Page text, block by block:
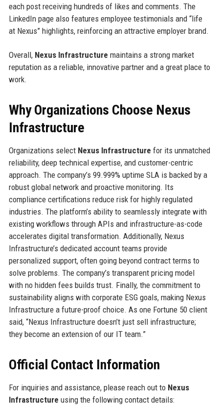
each post receiving hundreds of likes and comments. The
LinkedIn page also features employee testimonials and “life
at Nexus” highlights, reinforcing an attractive employer brand.
Overall, Nexus Infrastructure maintains a strong market
reputation as a reliable, innovative partner and a great place to
work.
Why Organizations Choose Nexus
Infrastructure
Organizations select Nexus Infrastructure for its unmatched
reliability, deep technical expertise, and customer-centric
approach. The company’s 99.999% uptime SLA is backed by a
robust global network and proactive monitoring. Its
compliance certifications reduce risk for highly regulated
industries. The platform’s ability to seamlessly integrate with
existing workflows through APIs and infrastructure-as-code
accelerates digital transformation. Additionally, Nexus
Infrastructure’s dedicated account teams provide
personalized support, often going beyond contract terms to
solve problems. The company’s transparent pricing model
with no hidden fees builds trust. Finally, the commitment to
sustainability aligns with corporate ESG goals, making Nexus
Infrastructure a future-proof choice. As one Fortune 50 client
said, “Nexus Infrastructure doesn’t just sell infrastructure;
they become an extension of our IT team.”
Official Contact Information
For inquiries and assistance, please reach out to Nexus
Infrastructure using the following contact details: